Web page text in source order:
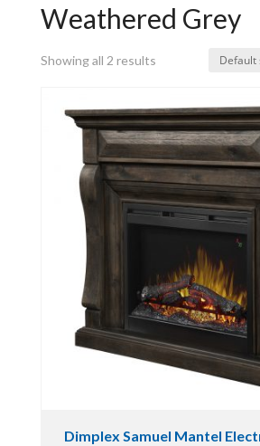
Weathered Grey
Showing all 2 results
Dimplex Samuel Mantel